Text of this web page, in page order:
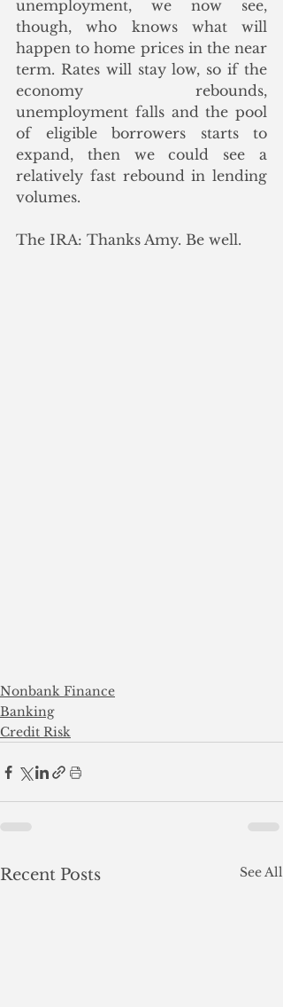
unemployment, we now see,
though, who knows what will
happen to home prices in the near
term. Rates will stay low, so if the
economy rebounds,
unemployment falls and the pool
of eligible borrowers starts to
expand, then we could see a
relatively fast rebound in lending
volumes.
The IRA: Thanks Amy. Be well.
Nonbank Finance
Banking
Credit Risk
Recent Posts See All